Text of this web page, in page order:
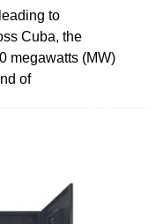
to
Cuba, the
megawatts (MW)
of